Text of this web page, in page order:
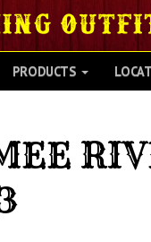
PRODUCTS